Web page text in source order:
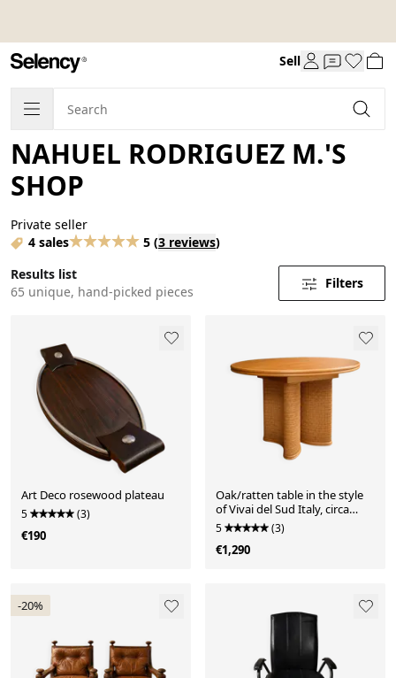
Sell
NAHUEL RODRIGUEZ M.'S
SHOP
Private seller
4 sales
5 (3 reviews)
Results list
65 unique, hand-picked pieces
Filters
Art Deco rosewood plateau
5 (3)
€190
Oak/ratten table in the style
of Vivai del Sud Italy, circa
1970.
5 (3)
€1,290
-20%